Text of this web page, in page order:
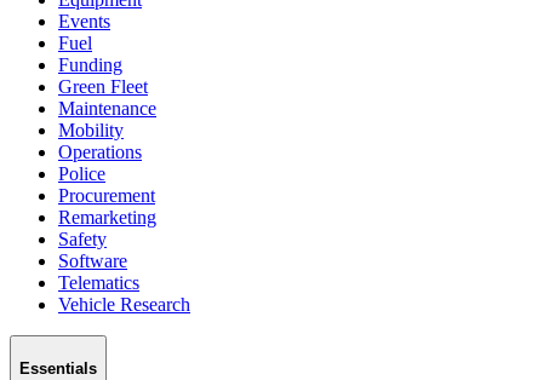
Events
Fuel
Funding
Green Fleet
Maintenance
Mobility
Operations
Police
Procurement
Remarketing
Safety
Software
Telematics
Vehicle Research
Essentials